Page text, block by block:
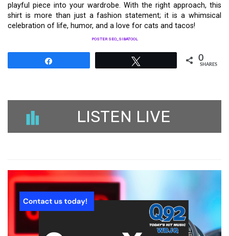
playful piece into your wardrobe. With the right approach, this
shirt is more than just a fashion statement; it is a whimsical
celebration of life, humor, and a love for cats and tacos!
POSTER SEO_SIBATOOL
0
SHARES
LISTEN LIVE